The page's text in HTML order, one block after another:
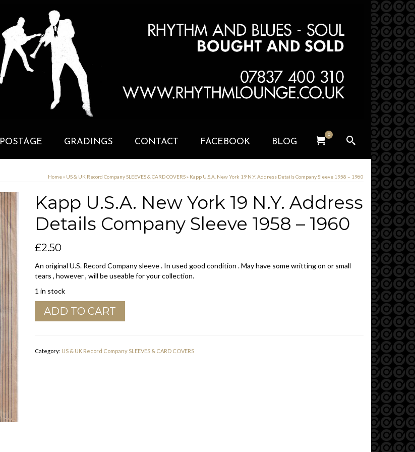
POSTAGE GRADINGS CONTACT FACEBOOK BLOG
0
Home» US & UK Record Company SLEEVES & CARD COVERS» Kapp U.S.A. New York 19 N.Y. Address Details Company Sleeve 1958 – 1960
Kapp U.S.A. New York 19 N.Y. Address
Details Company Sleeve 1958 – 1960
£2.50
An original U.S. Record Company sleeve . In used good condition . May have some writting on or small
tears , however , will be useable for your collection.
1 in stock
Kapp
U.S.A.
N.Y.
ADD TO CART
Category: US & UK Record Company SLEEVES & CARD COVERS